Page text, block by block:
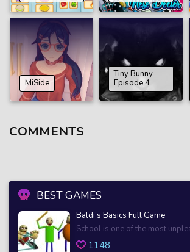
BEST GAMES
Baldi’s Basics Full Game
School is one of the most
1148
MiSide
Tiny Bunny
Episode 4
COMMENTS